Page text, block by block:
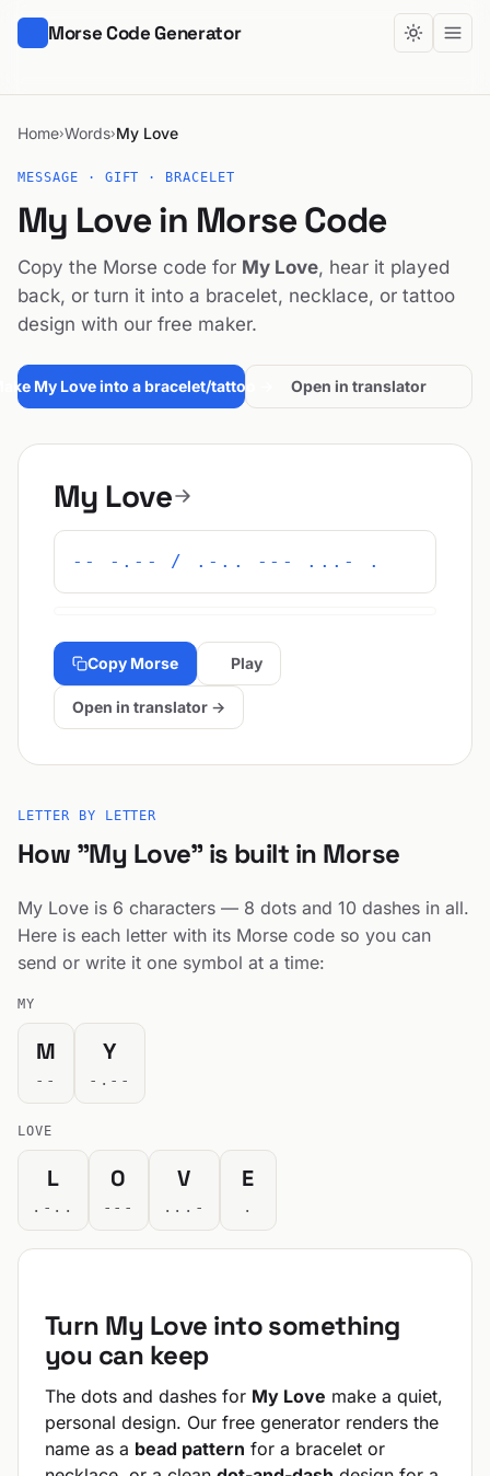
Morse Code Generator
Home›Words›My Love
MESSAGE · GIFT · BRACELET
My Love in Morse Code
Copy the Morse code for My Love, hear it played
back, or turn it into a bracelet, necklace, or tattoo
design with our free maker.
My Love into a bracelet/tattoo → Open in translator
My Love
-- -.-- / .-.. --- ...- .
Copy Morse Play
Open in translator →
LETTER BY LETTER
How "My Love" is built in Morse
My Love is 6 characters — 8 dots and 10 dashes in all.
Here is each letter with its Morse code so you can
send or write it one symbol at a time:
MY
M
--
Y
-.--
LOVE
L
.-..
O
---
V
...-
E
.
Turn My Love into something
you can keep
The dots and dashes for My Love make a quiet,
personal design. Our free generator renders the
name as a bead pattern for a bracelet or